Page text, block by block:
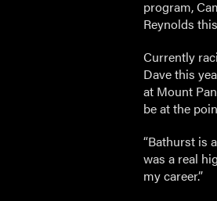
program,
Reynolds
Currently
Dave this
at Mount
be at the
“Bathurst is
was a real
my career.”